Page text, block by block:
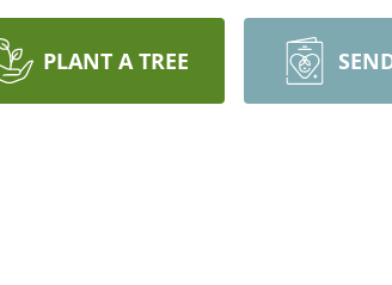
PLANT A TREE